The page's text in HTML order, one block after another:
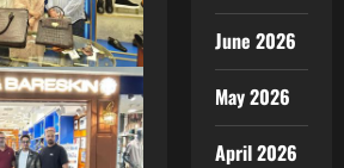
June 2026
May 2026
April 2026